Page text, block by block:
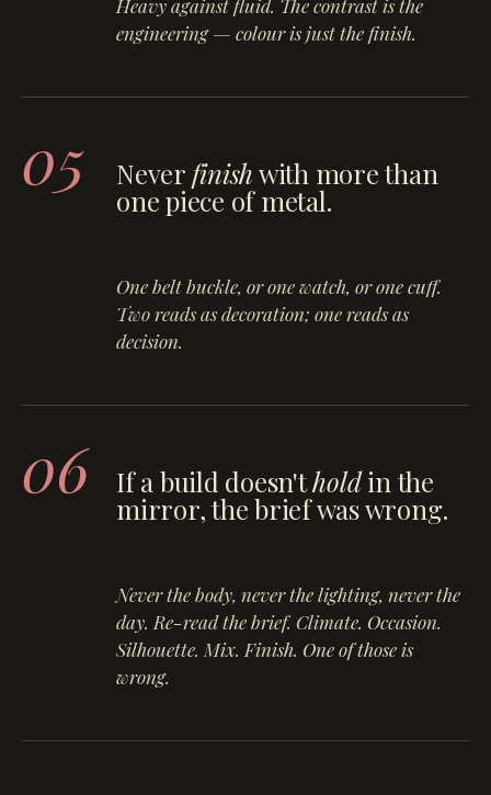
Heavy against fluid. The contrast is the
engineering — colour is just the finish.
05 Never finishwith more than
one piece of metal.
One belt buckle, or one watch, or one cuff.
Two reads as decoration; one reads as
decision.
06 If a build doesn'tholdin the
mirror, the brief was wrong.
Never the body, never the lighting, never the
day. Re-read the brief. Climate. Occasion.
Silhouette. Mix. Finish. One of those is
wrong.